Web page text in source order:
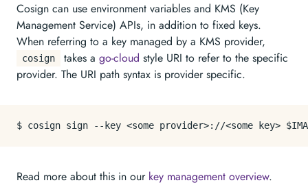
Cosign can use environment variables and KMS (Key
Management Service) APIs, in addition to fixed keys.
When referring to a key managed by a KMS provider,
cosign takes a go-cloud style URI to refer to the specific
provider. The URI path syntax is provider specific.
Read more about this in our key management overview.